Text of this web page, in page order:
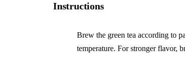
Instructions
Brew the green tea according to
temperature. For stronger flavor,